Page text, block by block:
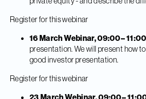
Register for this webinar
16 March Webinar, 09:00 –
presentation. We will present how
good investor presentation.
Register for this webinar
23 March Webinar, 09:00 –